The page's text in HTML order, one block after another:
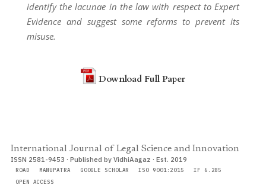
identify the lacunae in the law with respect to Expert
Evidence and suggest some reforms to prevent its
misuse.
Download Full Paper
International Journal of Legal Science and Innovation
ISSN 2581-9453 · Published by VidhiAagaz · Est. 2019
ROAD MANUPATRA GOOGLE SCHOLAR ISO 9001:2015
IF 6.285
OPEN ACCESS